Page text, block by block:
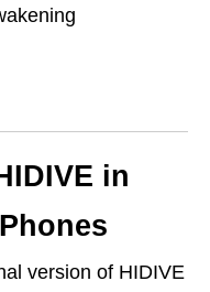
in
version of HIDIVE